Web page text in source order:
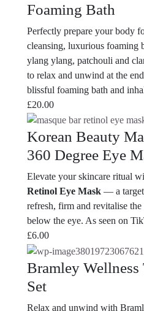
Foaming Bath
Perfectly prepare your body
cleansing, luxurious foaming
ylang ylang, patchouli and
to relax and unwind at the
blissful foaming bath and
£20.00
Korean Beauty
360 Degree Eye
Elevate your skincare ritual
Retinol Eye Mask — a
refresh, firm and revitalise
below the eye. As seen on
£6.00
Bramley
Set
Relax and unwind with